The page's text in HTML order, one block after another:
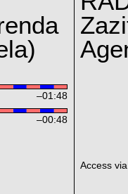
–01:48
–00:48
Access